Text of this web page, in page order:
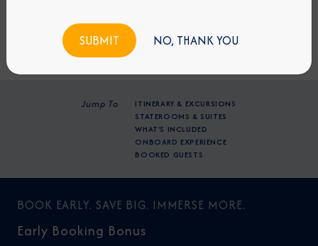
Jump To
ITINERARY & EXCURSIONS
STATEROOMS & SUITES
WHAT'S INCLUDED
ONBOARD EXPERIENCE
BOOKED GUESTS
BOOK NOW
BOOK EARLY. SAVE BIG. IMMERSE MORE.
Early Booking Bonus
NO, THANK YOU